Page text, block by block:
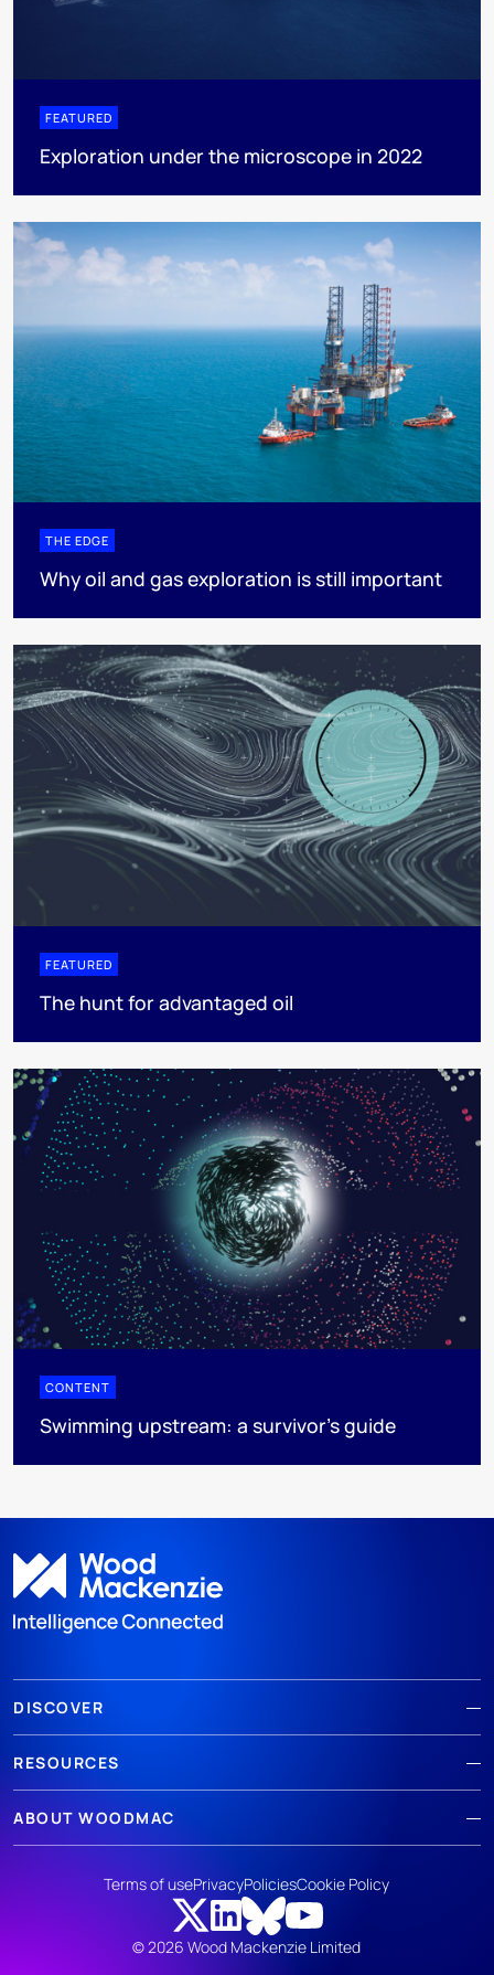
FEATURED
Exploration under the microscope in 2022
THE EDGE
Why oil and gas exploration is still important
FEATURED
The hunt for advantaged oil
CONTENT
Swimming upstream: a survivor's guide
DISCOVER
RESOURCES
ABOUT WOODMAC
© 2026 Wood Mackenzie Limited
Terms of usePrivacyPoliciesCookie Policy